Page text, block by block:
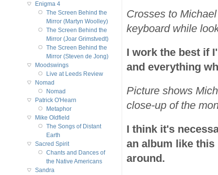
Crosses to
keyboard while
I work the best if
and everything
Picture shows
close-up of the
I think it's
an album like
around.
Enigma 4
The Screen Behind the
Mirror (Martyn Woolley)
The Screen Behind the
Mirror (Joar Grimstvedt)
The Screen Behind the
Mirror (Steven de Jong)
Moodswings
Live at Leeds Review
Nomad
Nomad
Patrick O'Hearn
Metaphor
Mike Oldfield
The Songs of Distant
Earth
Sacred Spirit
Chants and Dances of
the Native Americans
Sandra